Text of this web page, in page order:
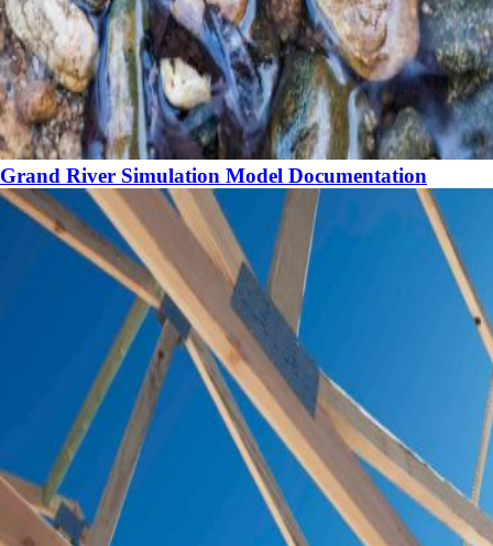
Grand River Simulation Model Documentation